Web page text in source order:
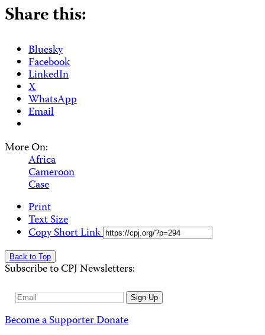
Share this:
Bluesky
Facebook
LinkedIn
X
WhatsApp
Email
More On:
Africa
Cameroon
Case
Print
Text Size
Copy Short Link
Back to Top
Subscribe to CPJ Newsletters:
Email
Sign Up
Become a SupporterDonate